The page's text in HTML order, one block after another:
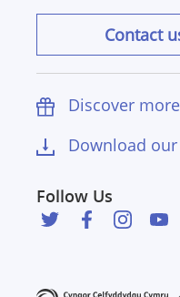
Contact
Discover
Download
Follow Us